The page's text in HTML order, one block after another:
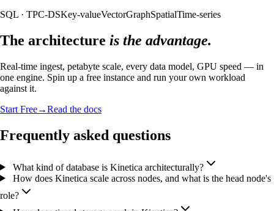
SQL · TPC-DSKey-valueVectorGraphSpatialTime-series
The architecture is the advantage.
Real-time ingest, petabyte scale, every data model, GPU speed — in
one engine. Spin up a free instance and run your own workload
against it.
Start Free→Read the docs
Frequently asked questions
What kind of database is Kinetica architecturally?
How does Kinetica scale across nodes, and what is the head node's
role?